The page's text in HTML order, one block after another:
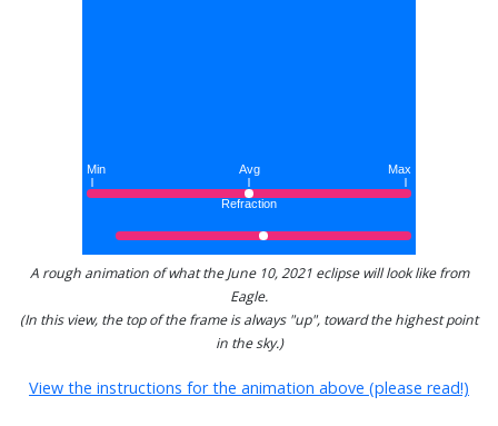
A rough animation of what the June 10, 2021 eclipse will look like from
Eagle.
(In this view, the top of the frame is always "up", toward the highest point
in the sky.)
View the instructions for the animation above (please read!)